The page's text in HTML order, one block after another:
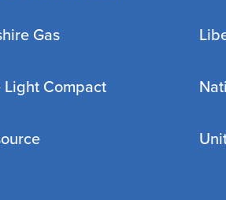
Gas
Light Compact